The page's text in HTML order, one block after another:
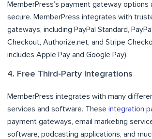
MemberPress’s payment gateway options
secure. MemberPress integrates with
gateways, including PayPal Standard,
Checkout, Authorize.net, and Stripe
includes Apple Pay and Google Pay).
4. Free Third-Party Integrations
MemberPress integrates with many
services and software. These integration
payment gateways, email marketing
software, podcasting applications, and